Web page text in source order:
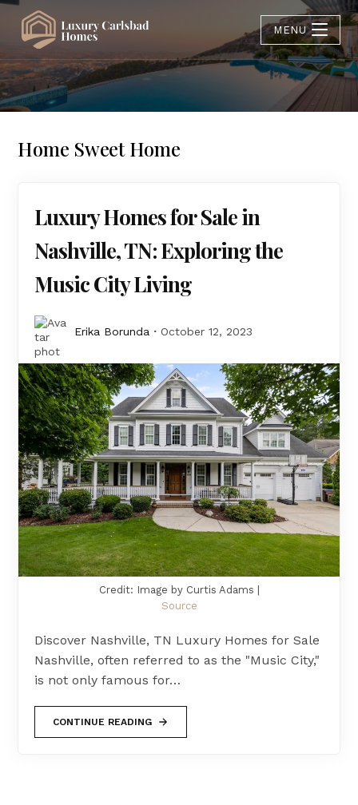
MENU
Home Sweet Home
Luxury Homes for Sale in
Nashville, TN: Exploring the
Music City Living
Erika Borunda October 12, 2023
Credit: Image by Curtis Adams |
Source
Discover Nashville, TN Luxury Homes for Sale
Nashville, often referred to as the "Music City,"
is not only famous for…
CONTINUE READING